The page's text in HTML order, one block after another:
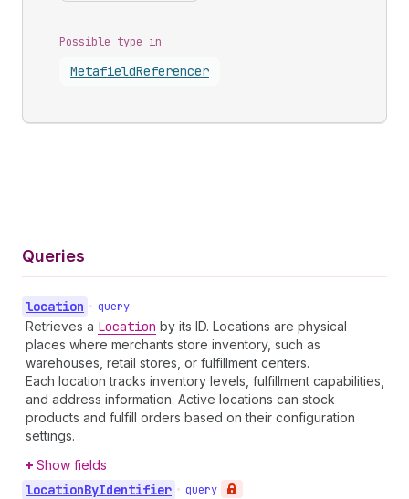
Possible type in
MetafieldReferencer
Queries
location • query
Retrieves a Location by its ID. Locations are physical
places where merchants store inventory, such as
warehouses, retail stores, or fulfillment centers.
Each location tracks inventory levels, fulfillment capabilities,
and address information. Active locations can stock
products and fulfill orders based on their configuration
settings.
Show fields
locationByIdentifier • query